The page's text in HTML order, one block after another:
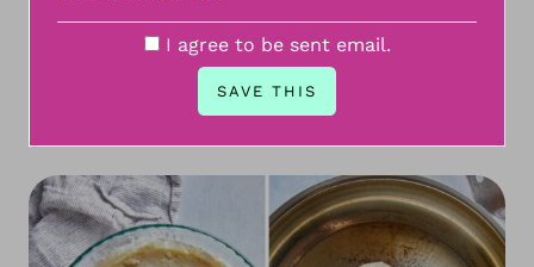
I agree to be sent email.